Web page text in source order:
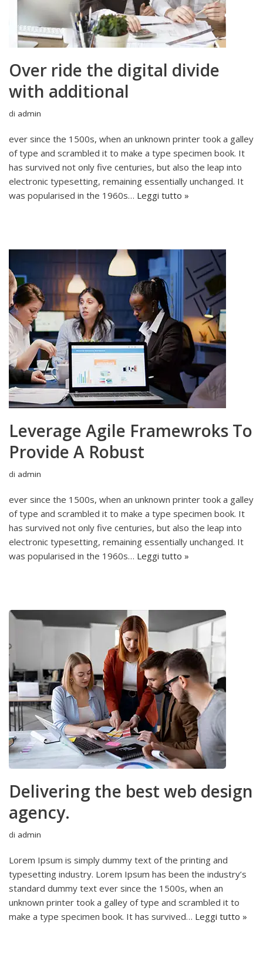
Over ride the digital divide
with additional
di admin
ever since the 1500s, when an unknown printer took a galley
of type and scrambled it to make a type specimen book. It
has survived not only five centuries, but also the leap into
electronic typesetting, remaining essentially unchanged. It
was popularised in the 1960s… Leggi tutto »
Leverage Agile Framewroks To
Provide A Robust
di admin
ever since the 1500s, when an unknown printer took a galley
of type and scrambled it to make a type specimen book. It
has survived not only five centuries, but also the leap into
electronic typesetting, remaining essentially unchanged. It
was popularised in the 1960s… Leggi tutto »
Delivering the best web design
agency.
di admin
Lorem Ipsum is simply dummy text of the printing and
typesetting industry. Lorem Ipsum has been the industry’s
standard dummy text ever since the 1500s, when an
unknown printer took a galley of type and scrambled it to
make a type specimen book. It has survived… Leggi tutto »